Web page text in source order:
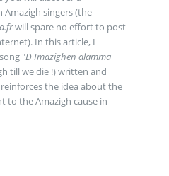
singers (the
will spare no effort to post
In this article, I
"D Imazighen alamma
till we die !) written and
the idea about the
the Amazigh cause in